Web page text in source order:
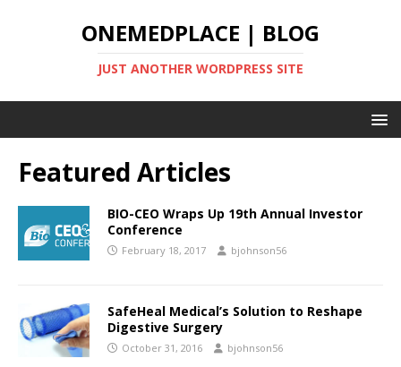
ONEMEDPLACE | BLOG
JUST ANOTHER WORDPRESS SITE
Featured Articles
BIO-CEO Wraps Up 19th Annual Investor
Conference
February 18, 2017 bjohnson56
SafeHeal Medical’s Solution to Reshape
Digestive Surgery
October 31, 2016 bjohnson56